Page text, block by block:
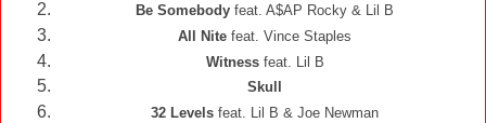
Be Somebody feat. A$AP Rocky & Lil B
All Nite feat. Vince Staples
Witnessfeat. Lil B
Skull
32 Levels feat. Lil B & Joe Newman